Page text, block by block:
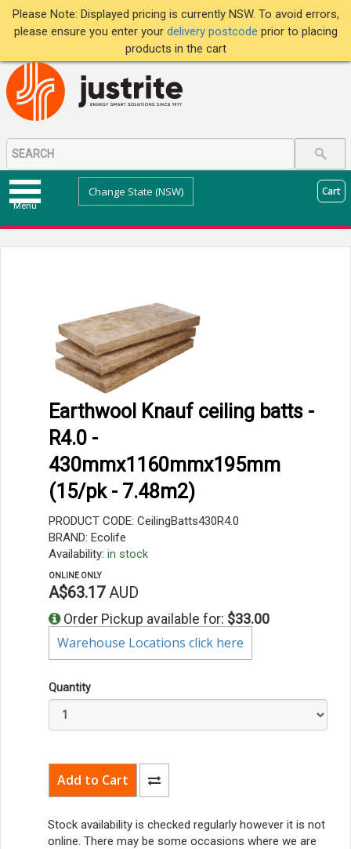
Please Note: Displayed pricing is currently NSW. To avoid errors,
please ensure you enter your delivery postcode prior to placing
products in the cart
Menu
Change State (NSW) Cart
Earthwool Knauf ceiling batts -
R4.0 -
430mmx1160mmx195mm
(15/pk - 7.48m2)
PRODUCT CODE: CeilingBatts430R4.0
BRAND: Ecolife
Availability: in stock
ONLINE ONLY
A$63.17 AUD
Order Pickup available for: $33.00
Warehouse Locations click here
Quantity
Stock availability is checked regularly however it is not
online. There may be some occasions where we are